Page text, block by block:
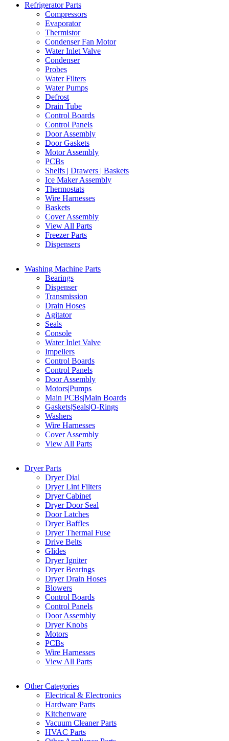
Refrigerator Parts
Compressors
Evaporator
Thermistor
Condenser Fan Motor
Water Inlet Valve
Condenser
Probes
Water Filters
Water Pumps
Defrost
Drain Tube
Control Boards
Control Panels
Door Assembly
Door Gaskets
Motor Assembly
PCBs
Shelfs | Drawers | Baskets
Ice Maker Assembly
Thermostats
Wire Harnesses
Baskets
Cover Assembly
View All Parts
Freezer Parts
Dispensers
Washing Machine Parts
Bearings
Dispenser
Transmission
Drain Hoses
Agitator
Seals
Console
Water Inlet Valve
Impellers
Control Boards
Control Panels
Door Assembly
Motors|Pumps
Main PCBs|Main Boards
Gaskets|Seals|O-Rings
Washers
Wire Harnesses
Cover Assembly
View All Parts
Dryer Parts
Dryer Dial
Dryer Lint Filters
Dryer Cabinet
Dryer Door Seal
Door Latches
Dryer Baffles
Dryer Thermal Fuse
Drive Belts
Glides
Dryer Igniter
Dryer Bearings
Dryer Drain Hoses
Blowers
Control Boards
Control Panels
Door Assembly
Dryer Knobs
Motors
PCBs
Wire Harnesses
View All Parts
Other Categories
Electrical & Electronics
Hardware Parts
Kitchenware
Vacuum Cleaner Parts
HVAC Parts